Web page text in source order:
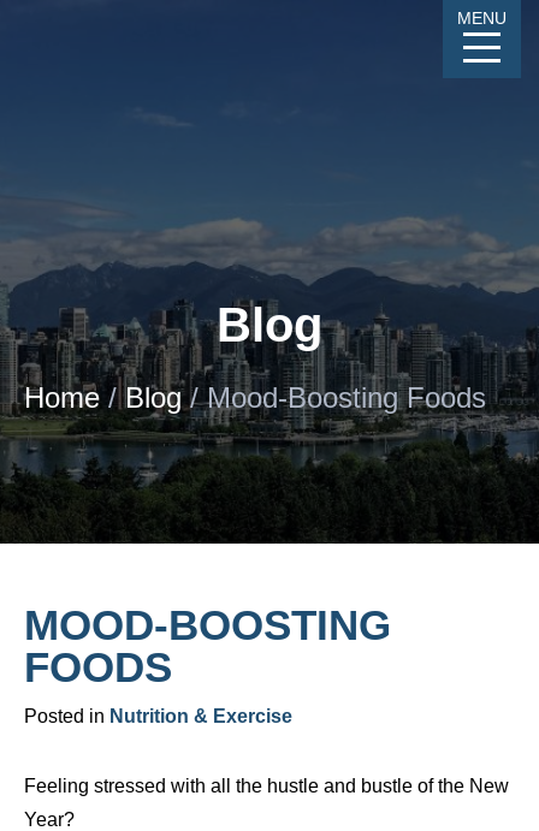
MENU
Blog
Home /Blog/Mood-Boosting Foods
MOOD-BOOSTING
FOODS
Posted in Nutrition & Exercise
Feeling stressed with all the hustle and bustle of the New
Year?